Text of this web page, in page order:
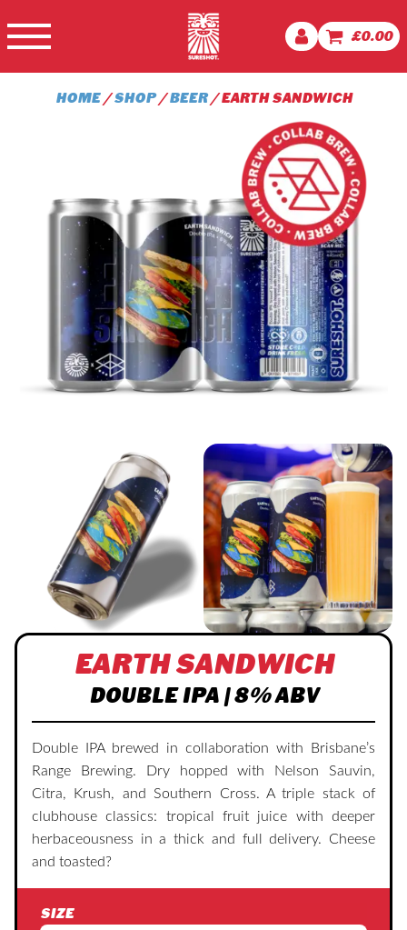
£0.00
HOME/SHOP/BEER/ EARTH SANDWICH
EARTH SANDWICH
DOUBLE IPA | 8% ABV
Double IPA brewed in collaboration with Brisbane’s
Range Brewing. Dry hopped with Nelson Sauvin,
Citra, Krush, and Southern Cross. A triple stack of
clubhouse classics: tropical fruit juice with deeper
herbaceousness in a thick and full delivery. Cheese
and toasted?
SIZE